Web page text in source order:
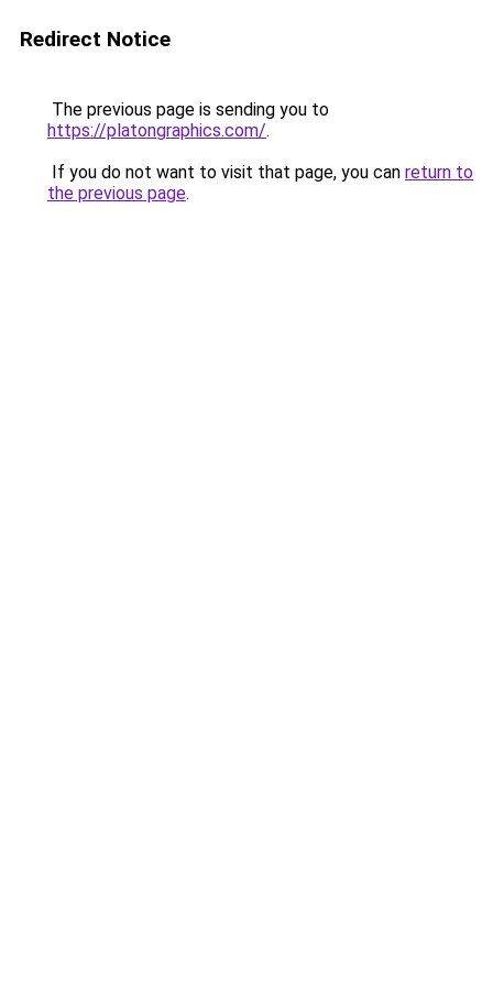
Redirect Notice
The previous page is sending you to
https://platongraphics.com/.
If you do not want to visit that page, you can return to
the previous page.